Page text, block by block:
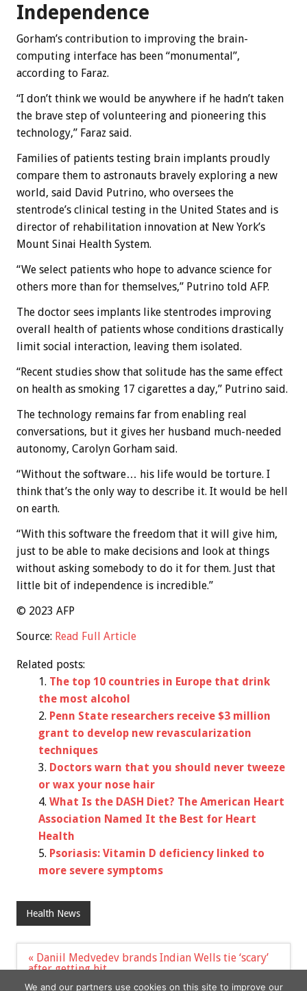
Independence
Gorham’s contribution to improving the brain-
computing interface has been “monumental”,
according to Faraz.
“I don’t think we would be anywhere if he hadn’t taken
the brave step of volunteering and pioneering this
technology,” Faraz said.
Families of patients testing brain implants proudly
compare them to astronauts bravely exploring a new
world, said David Putrino, who oversees the
stentrode’s clinical testing in the United States and is
director of rehabilitation innovation at New York’s
Mount Sinai Health System.
“We select patients who hope to advance science for
others more than for themselves,” Putrino told AFP.
The doctor sees implants like stentrodes improving
overall health of patients whose conditions drastically
limit social interaction, leaving them isolated.
“Recent studies show that solitude has the same effect
on health as smoking 17 cigarettes a day,” Putrino said.
The technology remains far from enabling real
conversations, but it gives her husband much-needed
autonomy, Carolyn Gorham said.
“Without the software… his life would be torture. I
think that’s the only way to describe it. It would be hell
on earth.
“With this software the freedom that it will give him,
just to be able to make decisions and look at things
without asking somebody to do it for them. Just that
little bit of independence is incredible.”
© 2023 AFP
Source: Read Full Article
Related posts:
The top 10 countries in Europe that drink
the most alcohol
Penn State researchers receive $3 million
grant to develop new revascularization
techniques
Doctors warn that you should never tweeze
or wax your nose hair
What Is the DASH Diet? The American Heart
Association Named It the Best for Heart
Health
Psoriasis: Vitamin D deficiency linked to
more severe symptoms
Health News
Post
navigation
« Daniil Medvedev brands Indian Wells tie ‘scary’
after getting hit
We and our partners use cookies on this site to improve our